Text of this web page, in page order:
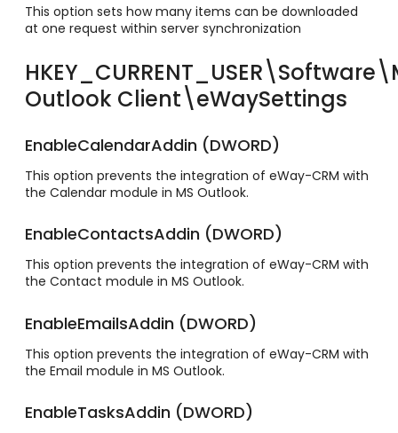
This option sets how many items can be downloaded
at one request within server synchronization
Outlook Client\eWaySettings
EnableCalendarAddin (DWORD)
This option prevents the integration of eWay-CRM with
the Calendar module in MS Outlook.
EnableContactsAddin (DWORD)
This option prevents the integration of eWay-CRM with
the Contact module in MS Outlook.
EnableEmailsAddin (DWORD)
This option prevents the integration of eWay-CRM with
the Email module in MS Outlook.
EnableTasksAddin (DWORD)